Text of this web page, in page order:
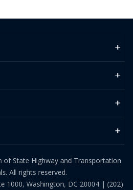
State Highway and Transportation
All rights reserved.
1000, Washington, DC 20004 | (202)